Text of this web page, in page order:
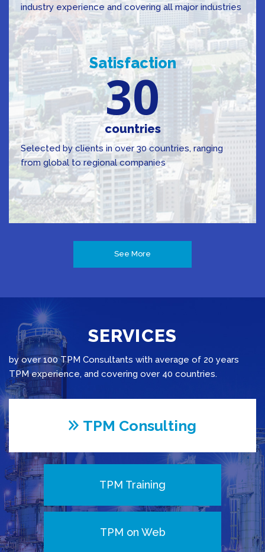
industry experience and covering all major industries
Satisfaction
30
countries
Selected by clients in over 30 countries, ranging
from global to regional companies
See More
SERVICES
by over 100 TPM Consultants with average of 20 years
TPM experience, and covering over 40 countries.
TPM Consulting
TPM Training
TPM on Web